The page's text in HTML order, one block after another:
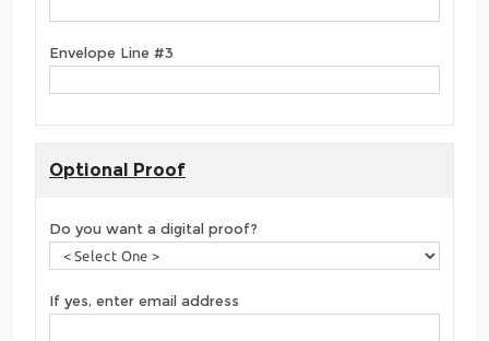
Envelope Line #3
Optional Proof
Do you want a digital proof?
If yes, enter email address